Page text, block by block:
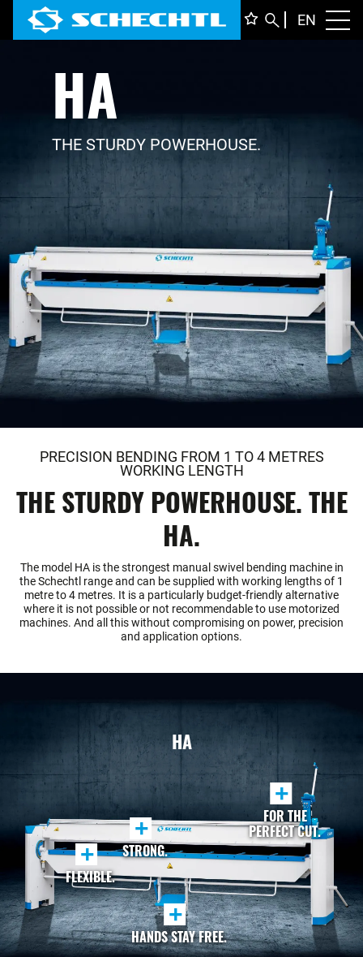
EN
HA
THE STURDY POWERHOUSE.
PRECISION BENDING FROM 1 TO 4 METRES
WORKING LENGTH
THE STURDY POWERHOUSE. THE
HA.
The model HA is the strongest manual swivel bending machine in
the Schechtl range and can be supplied with working lengths of 1
metre to 4 metres. It is a particularly budget-friendly alternative
where it is not possible or not recommendable to use motorized
machines. And all this without compromising on power, precision
and application options.
HA
+
STRONG.
+
FOR THE
PERFECT CUT.
+
FLEXIBLE.
+
HANDS STAY FREE.